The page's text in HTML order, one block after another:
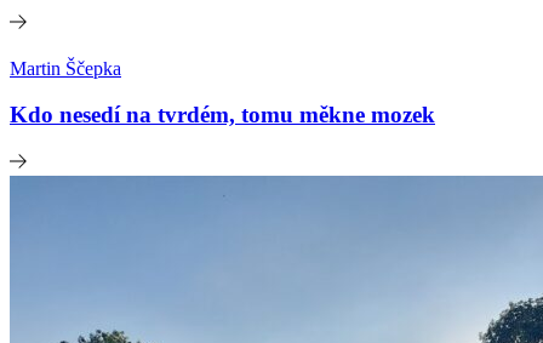
Martin Ščepka
Kdo nesedí na tvrdém, tomu měkne mozek